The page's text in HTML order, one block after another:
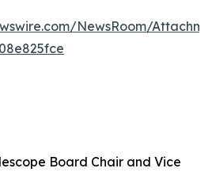
NewsRoom/
Board Chair and Vice